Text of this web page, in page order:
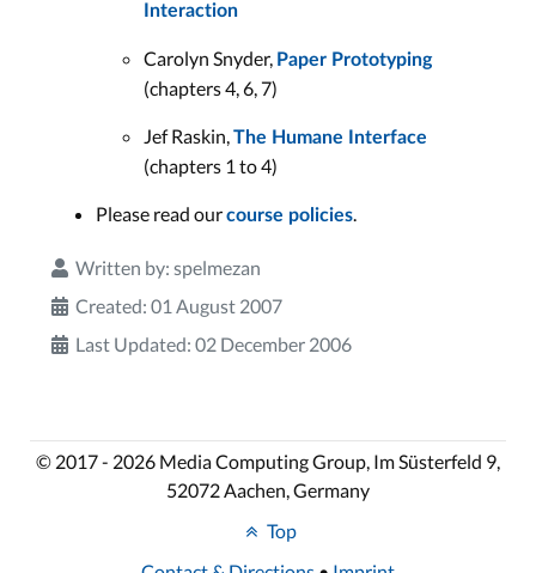
Interaction
Carolyn Snyder, Paper Prototyping
(chapters 4, 6, 7)
Jef Raskin,The Humane Interface
(chapters 1 to 4)
Please read ourcourse policies.
Written by: spelmezan
Created: 01 August 2007
Last Updated: 02 December 2006
© 2017 - 2026 Media Computing Group, Im Süsterfeld 9,
52072 Aachen, Germany
Top